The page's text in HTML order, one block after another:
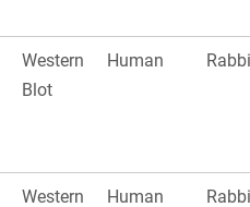
Western
Blot
Human
Western
Human